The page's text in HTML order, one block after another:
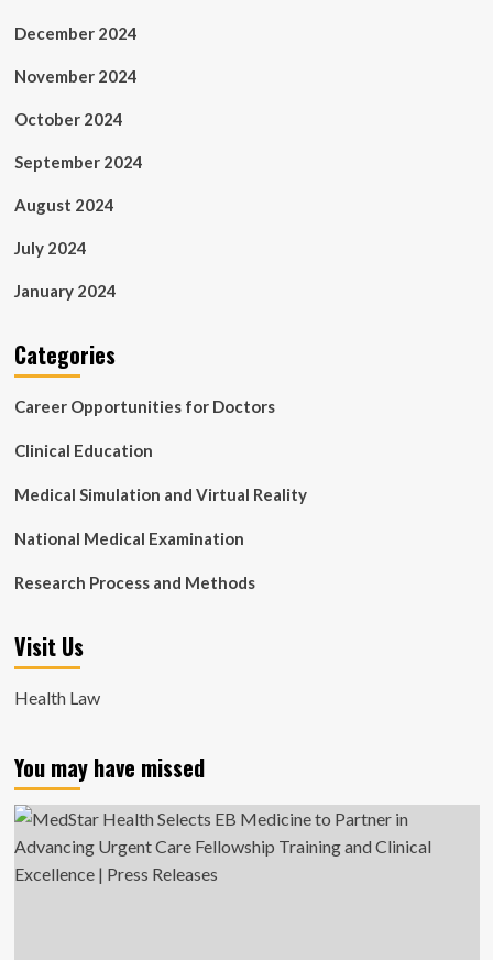
December 2024
November 2024
October 2024
September 2024
August 2024
July 2024
January 2024
Categories
Career Opportunities for Doctors
Clinical Education
Medical Simulation and Virtual Reality
National Medical Examination
Research Process and Methods
Visit Us
Health Law
You may have missed